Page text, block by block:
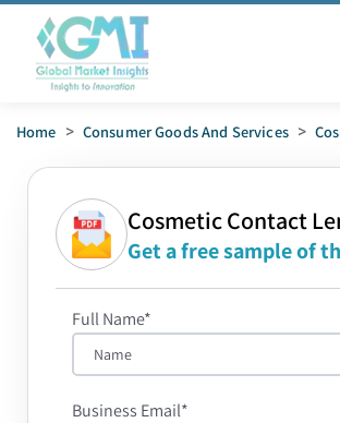
Home > Consumer Goods And Services >
Cosmetic Contact
Get a free sample of
Full Name*
Business Email*